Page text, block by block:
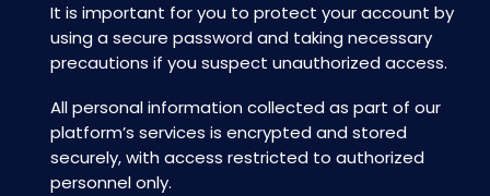
It is important for you to protect your account by
using a secure password and taking necessary
precautions if you suspect unauthorized access.
All personal information collected as part of our
platform’s services is encrypted and stored
securely, with access restricted to authorized
personnel only.